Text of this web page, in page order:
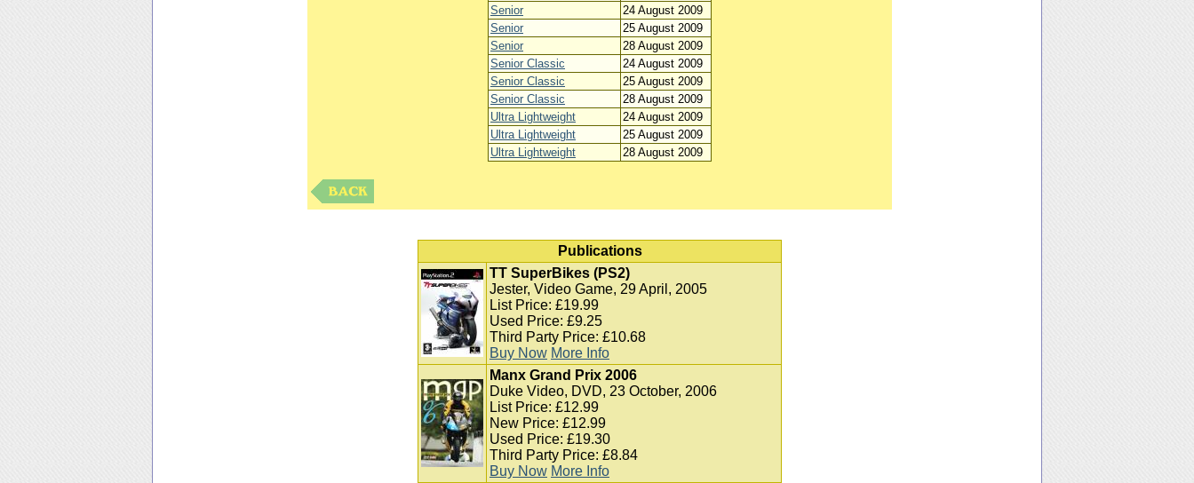
Senior
24 August 2009
Senior
25 August 2009
Senior
28 August 2009
Senior Classic
24 August 2009
Senior Classic
25 August 2009
Senior Classic
28 August 2009
Ultra Lightweight
24 August 2009
Ultra Lightweight
25 August 2009
Ultra Lightweight
28 August 2009
Publications
TT SuperBikes (PS2)
Jester, Video Game, 29 April, 2005
List Price: £19.99
Used Price: £9.25
Third Party Price: £10.68
Buy Now More Info
Manx Grand Prix 2006
Duke Video, DVD, 23 October, 2006
List Price: £12.99
New Price: £12.99
Used Price: £19.30
Third Party Price: £8.84
Buy Now More Info